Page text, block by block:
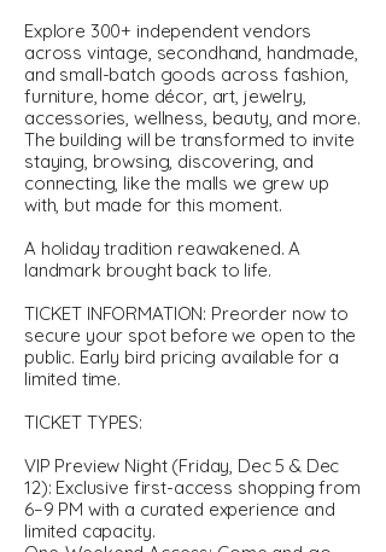
Explore 300+ independent vendors
across vintage, secondhand, handmade,
and small-batch goods across fashion,
furniture, home décor, art, jewelry,
accessories, wellness, beauty, and more.
The building will be transformed to invite
staying, browsing, discovering, and
connecting, like the malls we grew up
with, but made for this moment.
A holiday tradition reawakened. A
landmark brought back to life.
TICKET INFORMATION: Preorder now to
secure your spot before we open to the
public. Early bird pricing available for a
limited time.
TICKET TYPES:
VIP Preview Night (Friday, Dec 5 & Dec
12): Exclusive first-access shopping from
6–9 PM with a curated experience and
limited capacity.